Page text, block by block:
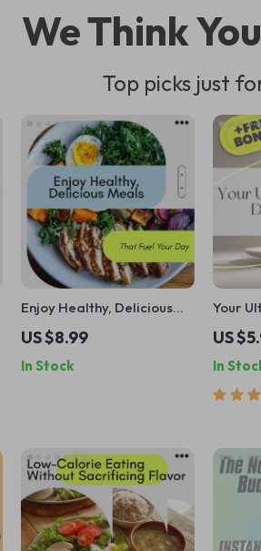
We Think
Top picks just
Enjoy Healthy, Delicious
Meals That Fuel Your Day:
The Best Diet Lunch Guide
for Weight Loss, Muscle
US $8.99
In Stock
Your
Diet
US
In